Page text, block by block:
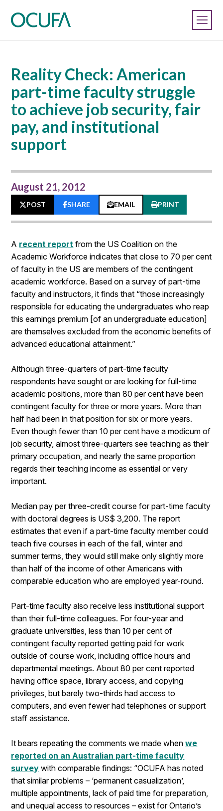
Reality Check: American
part-time faculty struggle
to achieve job security, fair
pay, and institutional
support
August 21, 2012
POST SHARE EMAIL PRINT
A recent report from the US Coalition on the
Academic Workforce indicates that close to 70 per cent
of faculty in the US are members of the contingent
academic workforce. Based on a survey of part-time
faculty and instructors, it finds that “those increasingly
responsible for educating the undergraduates who reap
this earnings premium [of an undergraduate education]
are themselves excluded from the economic benefits of
advanced educational attainment.”
Although three-quarters of part-time faculty
respondents have sought or are looking for full-time
academic positions, more than 80 per cent have been
contingent faculty for three or more years. More than
half had been in that position for six or more years.
Even though fewer than 10 per cent have a modicum of
job security, almost three-quarters see teaching as their
primary occupation, and nearly the same proportion
regards their teaching income as essential or very
important.
Median pay per three-credit course for part-time faculty
with doctoral degrees is US$ 3,200. The report
estimates that even if a part-time faculty member could
teach five courses in each of the fall, winter and
summer terms, they would still make only slightly more
than half of the income of other Americans with
comparable education who are employed year-round.
Part-time faculty also receive less institutional support
than their full-time colleagues. For four-year and
graduate universities, less than 10 per cent of
contingent faculty reported getting paid for work
outside of course work, including office hours and
departmental meetings. About 80 per cent reported
having office space, library access, and copying
privileges, but barely two-thirds had access to
computers, and even fewer had telephones or support
staff assistance.
It bears repeating the comments we made whenwe
reported on an Australian part-time faculty
survey with comparable findings: “OCUFA has noted
that similar problems – ‘permanent casualization’,
multiple appointments, lack of paid time for preparation,
and unequal access to resources – exist for Ontario’s